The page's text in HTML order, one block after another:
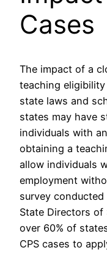
Cases
The impact of a
teaching
state laws and
states may have
individuals with
obtaining a
allow individuals
employment
survey
State Directors
over 60% of
CPS cases to